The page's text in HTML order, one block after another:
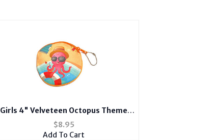
Girls 4" Velveteen Octopus Theme
Zipper Bag Coin Purse Wallet
$8.95
Add To Cart